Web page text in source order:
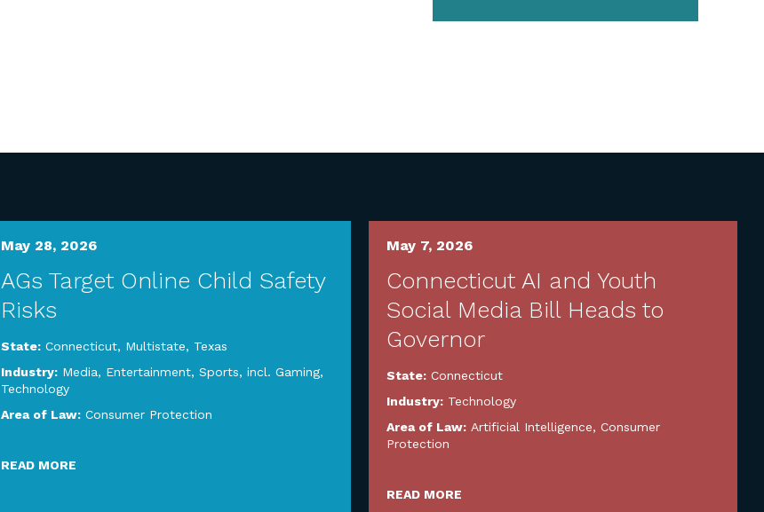
May 28, 2026
AGs Target Online Child Safety
Risks
State: Connecticut, Multistate, Texas
Industry: Media, Entertainment, Sports, incl. Gaming,
Technology
Area of Law: Consumer Protection
READ MORE
May 7, 2026
Connecticut AI and Youth
Social Media Bill Heads to
Governor
State: Connecticut
Industry: Technology
Area of Law: Artificial Intelligence,Consumer
Protection
READ MORE